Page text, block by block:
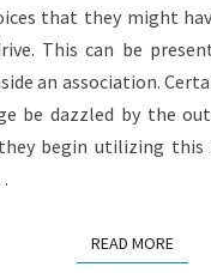
that they might
This can be
an association.
be dazzled by the
begin utilizing this
READ MOREREAD